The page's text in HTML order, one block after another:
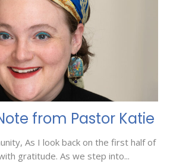
from Pastor Katie
As I look back on the first half of
gratitude. As we step into...